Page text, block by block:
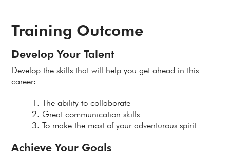
Training Outcome
Develop Your Talent
Develop the skills that will help you get ahead in this
career:
The ability to collaborate
Great communication skills
To make the most of your adventurous spirit
Achieve Your Goals